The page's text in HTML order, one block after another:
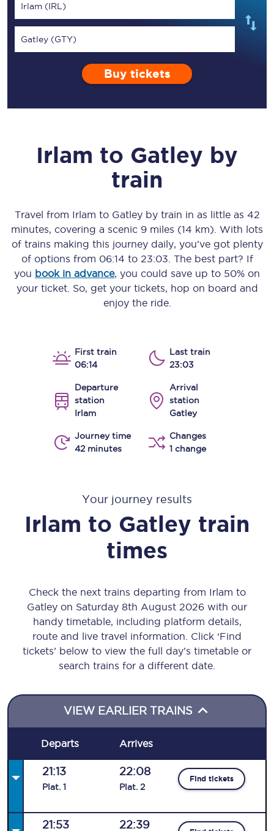
Irlam (IRL)
Gatley (GTY)
Buy tickets
Irlam to Gatley by
train
Travel from Irlam to Gatleyby train in as little as 42
minutes, covering a scenic 9 miles (14 km) . With lots
of trains making this journey daily, you’ve got plenty
of options from 06:14 to 23:03 . The best part? If
you book in advance, you could save up to 50% on
your ticket. So, get your tickets, hop on board and
enjoy the ride.
First train
06:14
Last train
23:03
Departure
station
Irlam
Arrival
station
Gatley
Journey time
42 minutes
Changes
1 change
Your journey results
Irlam to Gatley train
times
Check the next trains departing from Irlam to
Gatley on Saturday 8th August 2026 with our
handy timetable, including platform details,
route and live travel information. Click ‘Find
tickets’ below to view the full day’s timetable or
search trains for a different date.
VIEW EARLIER TRAINS
Departs Arrives
21:13
Plat. 1
22:08
Plat. 2
Find tickets
21:53 22:39